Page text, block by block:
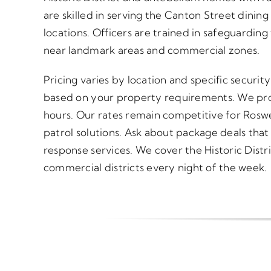
are skilled in serving the Canton Street
locations. Officers are trained in
near landmark areas and commercial zones.
Pricing varies by location and specific
based on your property requirements. We
hours. Our rates remain competitive for
patrol solutions. Ask about package deals
response services. We cover the Historic
commercial districts every night of the week.